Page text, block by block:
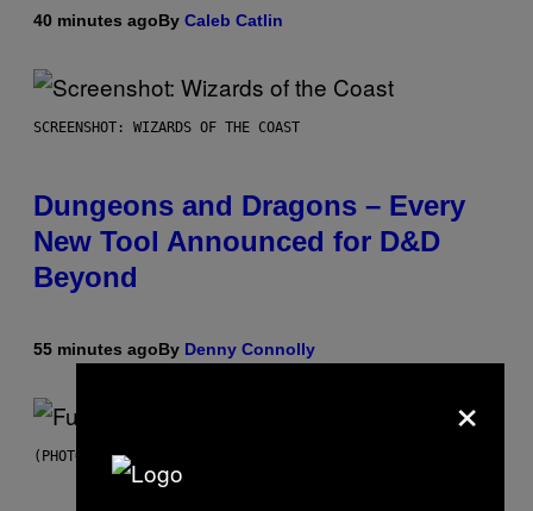
40 minutes agoBy Caleb Catlin
SCREENSHOT: WIZARDS OF THE COAST
Dungeons and Dragons – Every
New Tool Announced for D&D
Beyond
55 minutes agoBy Denny Connolly
(PHOTO BY JEREMYCHANPHOTOGRAPHY/GETTY IMAGES)
×